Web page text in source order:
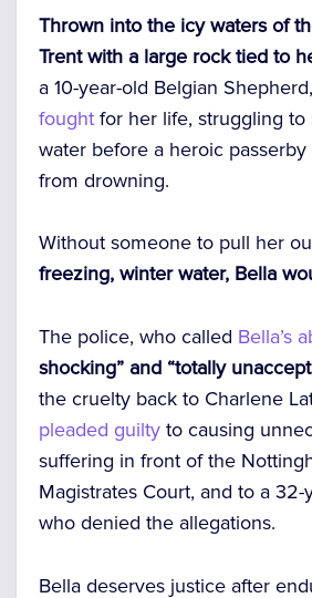
Thrown into the icy waters of
Trent with a large rock tied to
a 10-year-old Belgian Shepherd,
fought for her life, struggling to
water before a heroic
from drowning.
Without someone to pull her
freezing, winter water, Bella
The police, who called Bella’s
shocking” and “totally
the cruelty back to Charlene
pleaded guilty to causing
suffering in front of the
Magistrates Court, and to a 32-
who denied the allegations.
Bella deserves justice after